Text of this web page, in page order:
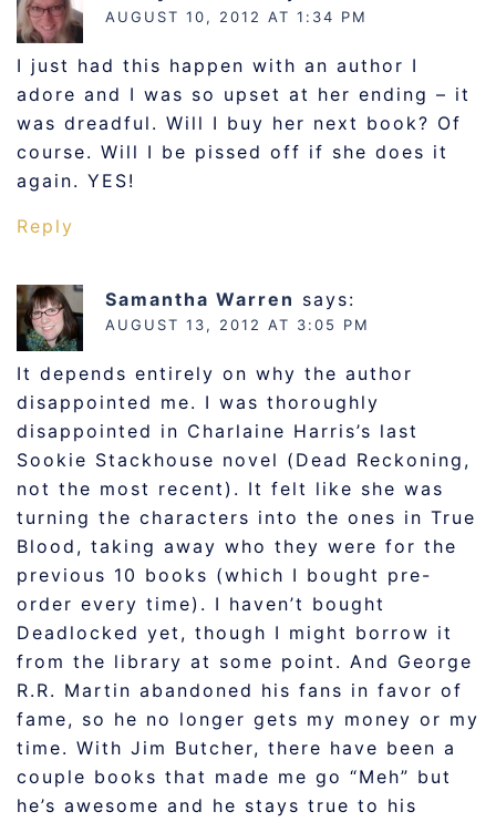
AUGUST 10, 2012 AT 1:34 PM
I just had this happen with an author I
adore and I was so upset at her ending – it
was dreadful. Will I buy her next book? Of
course. Will I be pissed off if she does it
again. YES!
Reply
Samantha Warren says:
AUGUST 13, 2012 AT 3:05 PM
It depends entirely on why the author
disappointed me. I was thoroughly
disappointed in Charlaine Harris’s last
Sookie Stackhouse novel (Dead Reckoning,
not the most recent). It felt like she was
turning the characters into the ones in True
Blood, taking away who they were for the
previous 10 books (which I bought pre-
order every time). I haven’t bought
Deadlocked yet, though I might borrow it
from the library at some point. And George
R.R. Martin abandoned his fans in favor of
fame, so he no longer gets my money or my
time. With Jim Butcher, there have been a
couple books that made me go “Meh” but
he’s awesome and he stays true to his